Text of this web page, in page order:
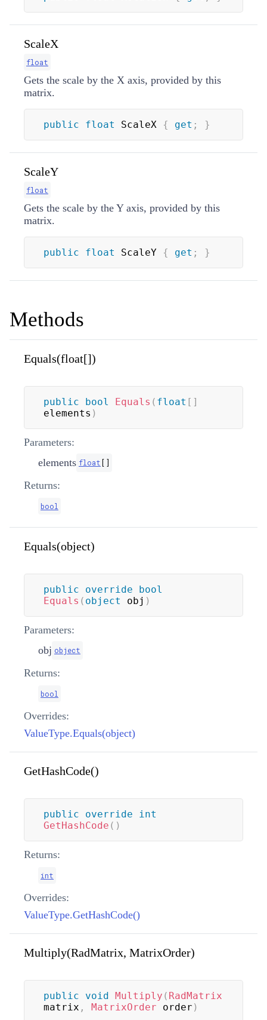
ScaleX
float
Gets the scale by the X axis, provided by this
matrix.
public float ScaleX { get ; }
ScaleY
float
Gets the scale by the Y axis, provided by this
matrix.
public float ScaleY { get ; }
Methods
Equals(float[])
public bool Equals ( float [ ]
elements )
Parameters:
elements float [ ]
Returns:
bool
Equals(object)
public override
bool
Equals ( object obj )
Parameters:
obj object
Returns:
bool
Overrides:
ValueType.Equals(object)
GetHashCode()
public override
int
GetHashCode ( )
Returns:
int
Overrides:
ValueType.GetHashCode()
Multiply(RadMatrix, MatrixOrder)
public void Multiply ( RadMatrix
matrix , MatrixOrder order )